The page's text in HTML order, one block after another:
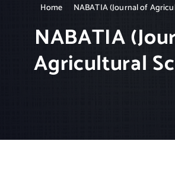
Home NABATIA (Journal of
NABATIA
Agricultural